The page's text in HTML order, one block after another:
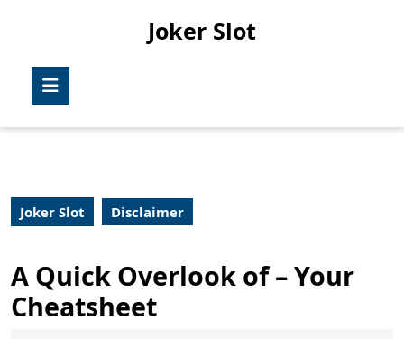
Joker Slot
Joker Slot Disclaimer
A Quick Overlook of – Your
Cheatsheet